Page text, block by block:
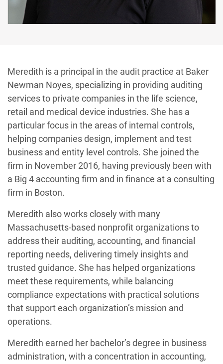
Meredith is a principal in the audit practice at Baker
Newman Noyes, specializing in providing auditing
services to private companies in the life science,
retail and medical device industries. She has a
particular focus in the areas of internal controls,
helping companies design, implement and test
business and entity level controls. She joined the
firm in November 2016, having previously been with
a Big 4 accounting firm and in finance at a consulting
firm in Boston.
Meredith also works closely with many
Massachusetts-based nonprofit organizations to
address their auditing, accounting, and financial
reporting needs, delivering timely insights and
trusted guidance. She has helped organizations
meet these requirements, while balancing
compliance expectations with practical solutions
that support each organization’s mission and
operations.
Meredith earned her bachelor’s degree in business
administration, with a concentration in accounting,